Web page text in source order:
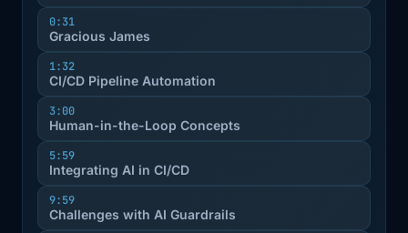
0:31
Gracious James
1:32
CI/CD Pipeline Automation
3:00
Human-in-the-Loop Concepts
5:59
Integrating AI in CI/CD
9:59
Challenges with AI Guardrails